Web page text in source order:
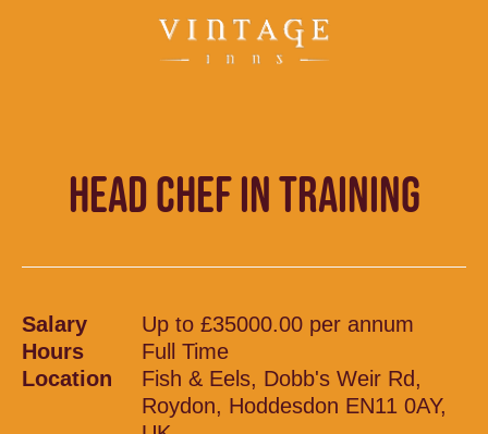
HEAD CHEF IN TRAINING
Salary
Up to £35000.00 per annum
Hours
Full Time
Location
Fish & Eels, Dobb's Weir Rd,
Roydon, Hoddesdon EN11 0AY,